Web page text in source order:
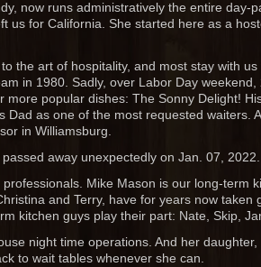
now runs administratively the entire day-
us for California. She started here as a
the art of hospitality, and most stay with
in 1980. Sadly, over Labor Day
more popular dishes: The Sonny Delight!
Dad as one of the most requested waiters.
in Williamsburg.
away unexpectedly on Jan. 07,
Mike Mason is our long-term
and Terry, have for years now
kitchen guys play their part: Nate, Skip,
night time operations. And her
to wait tables whenever she can.